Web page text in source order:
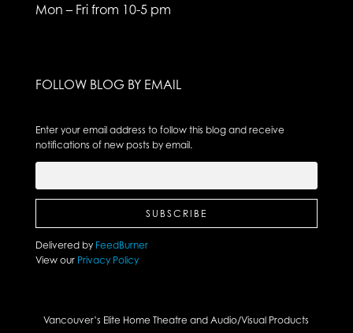
Mon – Fri from 10-5 pm
FOLLOW BLOG BY EMAIL
Enter your email address to follow this blog and receive
notifications of new posts by email.
Delivered by FeedBurner
View ourPrivacy Policy
Vancouver’s Elite Home Theatre and Audio/Visual Products